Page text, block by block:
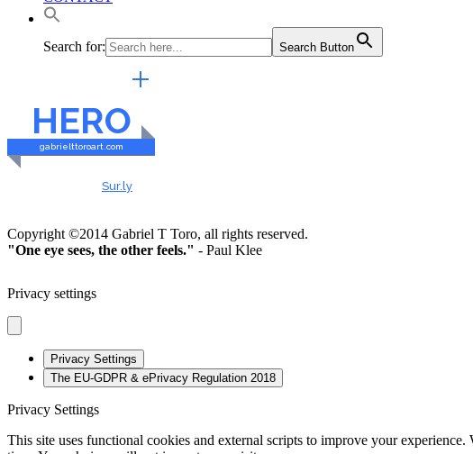
Search for: Search Button
HERO
gabrielttoroart.com
Sur.ly
Copyright ©2014 Gabriel T Toro, all rights reserved.
"One eye sees, the other feels." - Paul Klee
Privacy settings
Privacy Settings
The EU-GDPR & ePrivacy Regulation 2018
Privacy Settings
This site uses functional cookies and external scripts to improve your